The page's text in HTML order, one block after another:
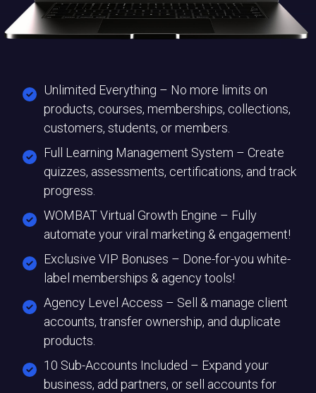
Unlimited Everything – No more limits on
products, courses, memberships, collections,
customers, students, or members.
Full Learning Management System – Create
quizzes, assessments, certifications, and track
progress.
WOMBAT Virtual Growth Engine – Fully
automate your viral marketing & engagement!
Exclusive VIP Bonuses – Done-for-you white-
label memberships & agency tools!
Agency Level Access – Sell & manage client
accounts, transfer ownership, and duplicate
products.
10 Sub-Accounts Included – Expand your
business, add partners, or sell accounts for